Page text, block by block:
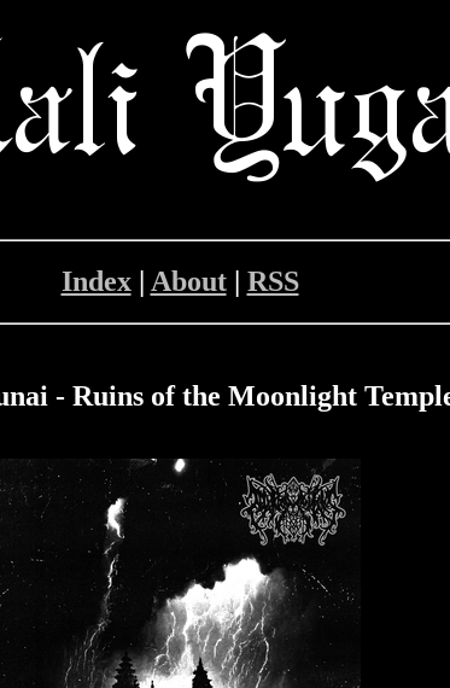
Index| About| RSS
- Ruins of the Moonlight